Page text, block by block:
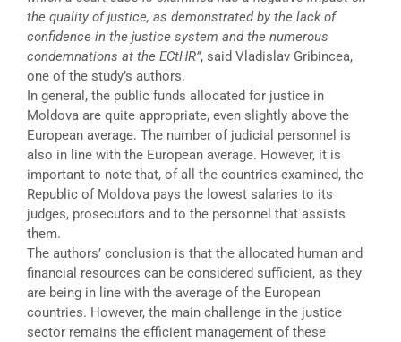
the quality of justice, as demonstrated by the lack of
confidence in the justice system and the numerous
condemnations at the ECtHR”, said Vladislav Gribincea,
one of the study’s authors.
In general, the public funds allocated for justice in
Moldova are quite appropriate, even slightly above the
European average. The number of judicial personnel is
also in line with the European average. However, it is
important to note that, of all the countries examined, the
Republic of Moldova pays the lowest salaries to its
judges, prosecutors and to the personnel that assists
them.
The authors’ conclusion is that the allocated human and
financial resources can be considered sufficient, as they
are being in line with the average of the European
countries. However, the main challenge in the justice
sector remains the efficient management of these